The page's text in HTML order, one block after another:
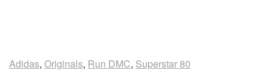
Adidas, Originals, Run DMC, Superstar 80